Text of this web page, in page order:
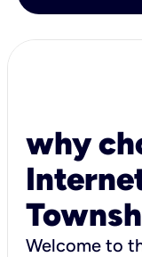
why
Welcome to